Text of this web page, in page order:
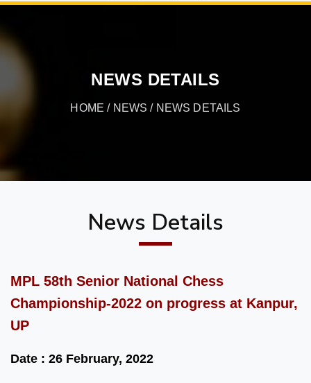
NEWS DETAILS
HOME / NEWS / NEWS DETAILS
News Details
MPL 58th Senior National Chess
Championship-2022 on progress at Kanpur,
UP
Date : 26 February, 2022